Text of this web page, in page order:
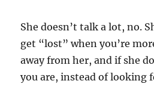
She doesn’t talk a lot, no.
get “lost” when you’re
away from her, and if she
you are, instead of looking